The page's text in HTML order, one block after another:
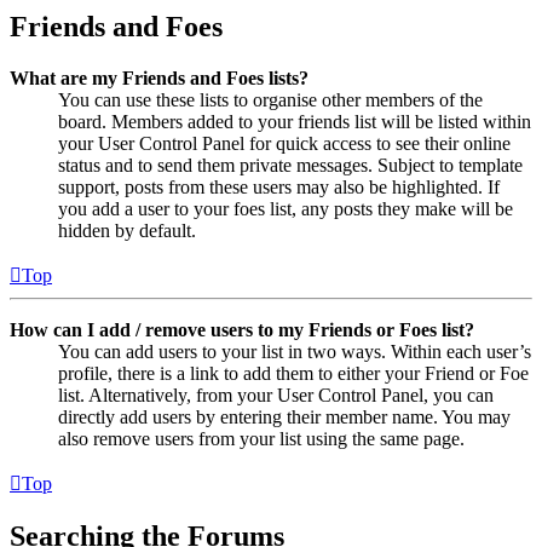
Friends and Foes
What are my Friends and Foes lists?
You can use these lists to organise other members of the
board. Members added to your friends list will be listed within
your User Control Panel for quick access to see their online
status and to send them private messages. Subject to template
support, posts from these users may also be highlighted. If
you add a user to your foes list, any posts they make will be
hidden by default.
Top
How can I add / remove users to my Friends or Foes list?
You can add users to your list in two ways. Within each user’s
profile, there is a link to add them to either your Friend or Foe
list. Alternatively, from your User Control Panel, you can
directly add users by entering their member name. You may
also remove users from your list using the same page.
Top
Searching the Forums